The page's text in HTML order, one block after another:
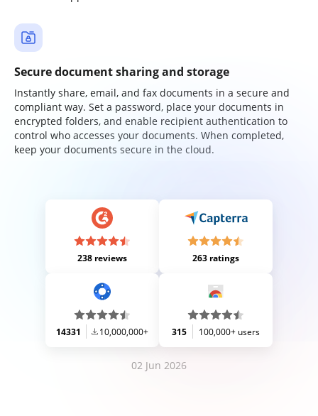
Secure document sharing and storage
Instantly share, email, and fax documents in a secure and
compliant way. Set a password, place your documents in
encrypted folders, and enable recipient authentication to
control who accesses your documents. When completed,
keep your documents secure in the cloud.
238 reviews 263 ratings
14331 10,000,000+ 315 100,000+ users
02 Jun 2026